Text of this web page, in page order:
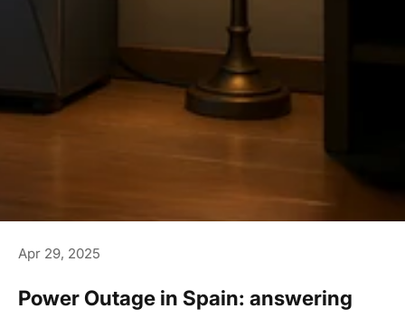
Apr 29, 2025
Power Outage in Spain: answering